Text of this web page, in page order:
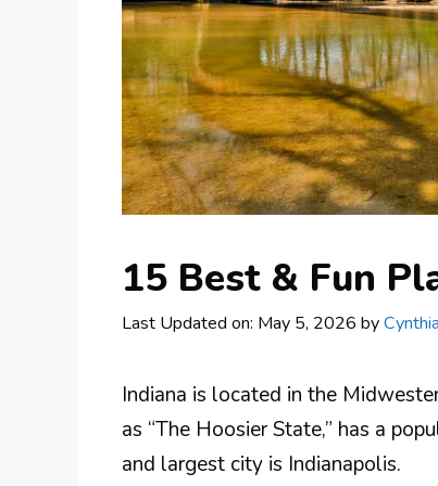
15 Best & Fun
Last Updated on: May 5, 2026 by
Indiana is located in the
as “The Hoosier State,” has a
and largest city is Indianapolis.